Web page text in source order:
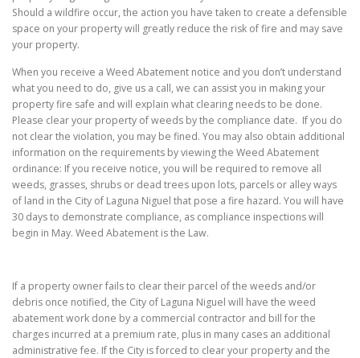
Should a wildfire occur, the action you have taken to create a defensible
space on your property will greatly reduce the risk of fire and may save
your property.
When you receive a Weed Abatement notice and you don’t understand
what you need to do, give us a call, we can assist you in making your
property fire safe and will explain what clearing needs to be done.
Please clear your property of weeds by the compliance date. If you do
not clear the violation, you may be fined. You may also obtain additional
information on the requirements by viewing the Weed Abatement
ordinance: If you receive notice, you will be required to remove all
weeds, grasses, shrubs or dead trees upon lots, parcels or alley ways
of land in the City of Laguna Niguel that pose a fire hazard. You will have
30 days to demonstrate compliance, as compliance inspections will
begin in May. Weed Abatement is the Law.
If a property owner fails to clear their parcel of the weeds and/or
debris once notified, the City of Laguna Niguel will have the weed
abatement work done by a commercial contractor and bill for the
charges incurred at a premium rate, plus in many cases an additional
administrative fee. If the City is forced to clear your property and the